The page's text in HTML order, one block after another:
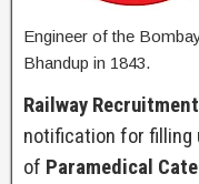
Engineer of the
Bhandup in 1843.
Railway
notification for filling
of Paramedical